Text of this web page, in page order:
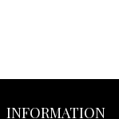
INFORMATION